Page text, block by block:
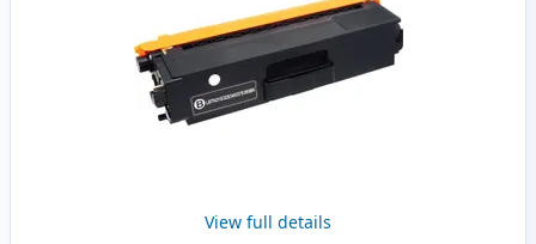
View full details